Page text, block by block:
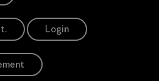
Login